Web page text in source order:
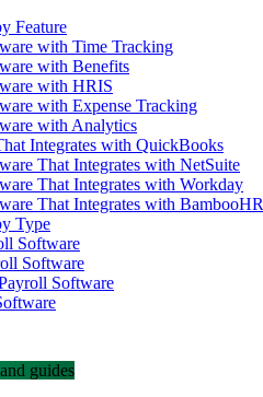
Feature
with Time Tracking
with Benefits
with HRIS
with Expense Tracking
with Analytics
Integrates with QuickBooks
That Integrates with NetSuite
That Integrates with Workday
That Integrates with BambooHR
Type
Software
Software
Software
guides